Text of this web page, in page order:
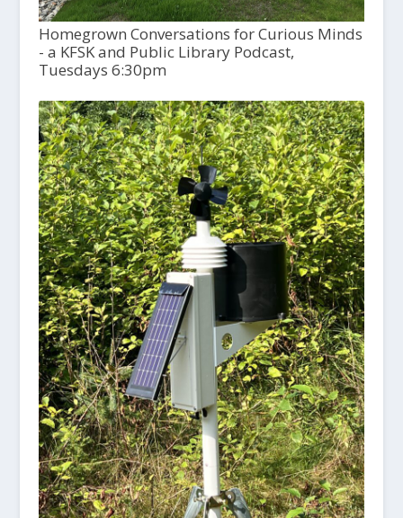
Homegrown Conversations for Curious Minds
- a KFSK and Public Library Podcast,
Tuesdays 6:30pm